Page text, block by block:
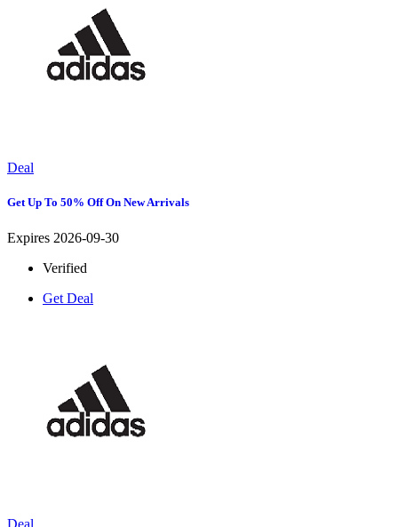
Deal
Get Up To 50% Off On New Arrivals
Expires 2026-09-30
Verified
Get Deal
Deal